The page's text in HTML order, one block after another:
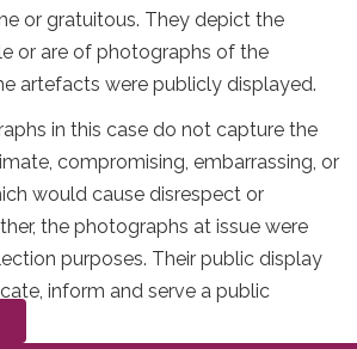
or gratuitous. They depict the
or are of photographs of the
artefacts were publicly displayed.
in this case do not capture the
compromising, embarrassing, or
would cause disrespect or
the photographs at issue were
purposes. Their public display
inform and serve a public